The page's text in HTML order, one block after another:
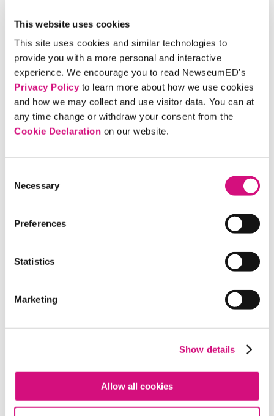
This website uses cookies
This site uses cookies and similar technologies to
provide you with a more personal and interactive
experience. We encourage you to read NewseumED's
Privacy Policyto learn more about how we use cookies
and how we may collect and use visitor data. You can at
any time change or withdraw your consent from the
Cookie Declaration on our website.
Selection
Necessary
Preferences
Statistics
Marketing
Show details
Allow all cookies
Democracy and Digital Media International
Conference at Massachusetts Institute of Technology.
Anna Kassinger, our curriculum director, will join a
panel May 18 on "Cause for Collaboration: Librarians,
Museums, and Allied Professionals Working Against
Misinformation."
Library Programs:Join us as we present "Escape Fake
News" at two public libraries in the coming weeks. In
the hands-on session, learn how to navigate a media
landscape where real and fake sometimes look all too
April 17 —
, St.
May 7 —
Kate Waller Barrett Branch Library
Our community educators will travel to libraries and
community centers in the D.C. metro area that want
NEWSEUMED RESOURCES AND CONNECTIONS